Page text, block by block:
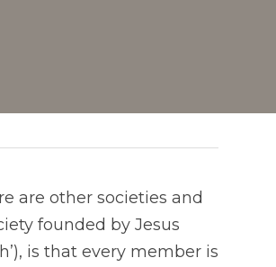
are other societies and
founded by Jesus
is that every member is